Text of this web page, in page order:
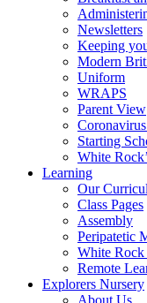
Newsletters
Keeping
Modern
Uniform
WRAPS
Parent View
Starting
White
Learning
Our
Class Pages
Assembly
Peripatetic
White
Remote
Explorers Nursery
About Us